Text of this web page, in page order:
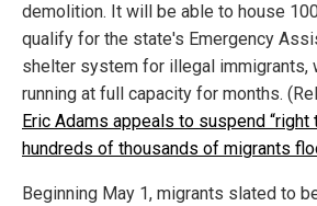
demolition. It will be able to house
qualify for the state's Emergency
shelter system for illegal immigrants,
running at full capacity for months.
Eric Adams appeals to suspend “right
hundreds of thousands of migrants
Beginning May 1, migrants slated to